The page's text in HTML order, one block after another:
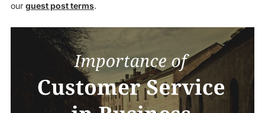
our guest post terms.